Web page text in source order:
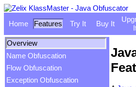
Home Features Try It Buy It
Overview
Name Obfuscation
Flow Obfuscation
Exception Obfuscation